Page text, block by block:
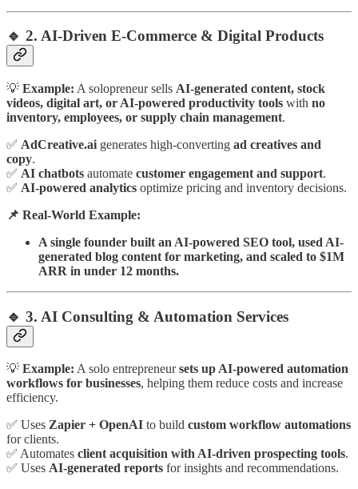
🔹 2. AI-Driven E-Commerce & Digital Products
💡 Example: A solopreneur sells AI-generated content, stock
videos, digital art, or AI-powered productivity tools with no
inventory, employees, or supply chain management.
✅ AdCreative.ai generates high-converting ad creatives and
copy.
✅ AI chatbots automate customer engagement and support.
✅ AI-powered analytics optimize pricing and inventory decisions.
📌 Real-World Example:
A single founder built an AI-powered SEO tool, used AI-
generated blog content for marketing, and scaled to $1M
ARR in under 12 months.
🔹 3. AI Consulting & Automation Services
💡 Example: A solo entrepreneursets up AI-powered automation
workflows for businesses, helping them reduce costs and increase
efficiency.
✅ Uses Zapier + OpenAI to build custom workflow automations
for clients.
✅ Automates client acquisition with AI-driven prospecting tools.
✅ Uses AI-generated reports for insights and recommendations.